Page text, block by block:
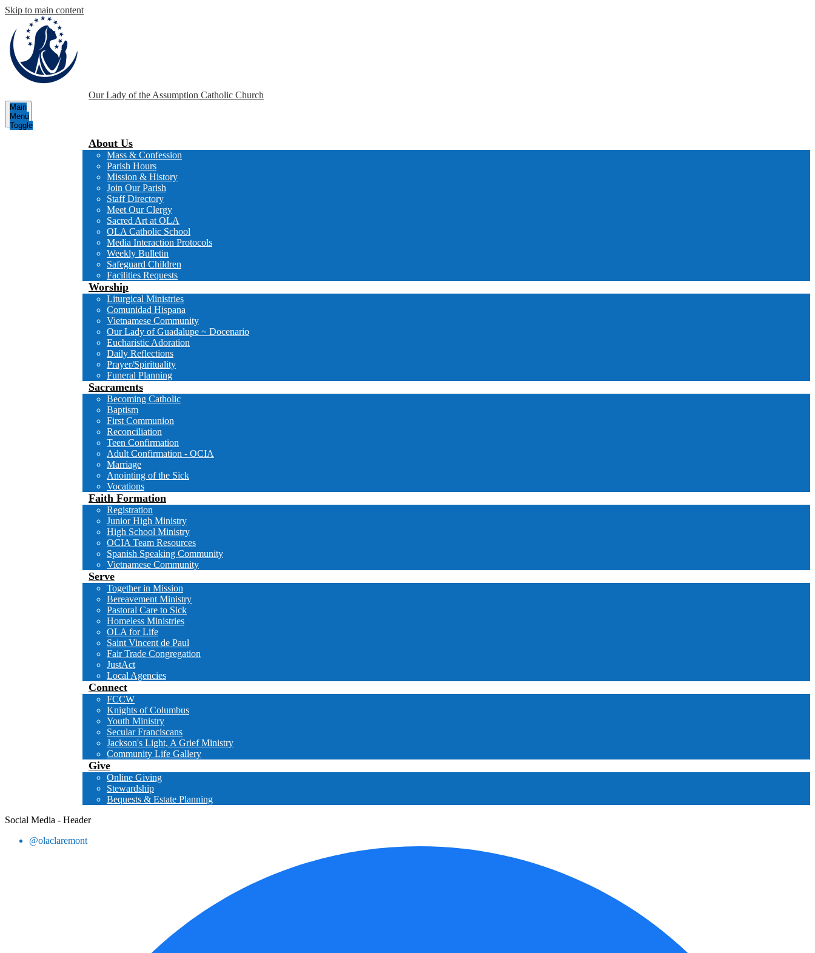
Skip to main content
Our Lady of the Assumption Catholic Church
Main
Menu
Toggle
About Us
Mass & Confession
Parish Hours
Mission & History
Join Our Parish
Staff Directory
Meet Our Clergy
Sacred Art at OLA
OLA Catholic School
Media Interaction Protocols
Weekly Bulletin
Safeguard Children
Facilities Requests
Worship
Liturgical Ministries
Comunidad Hispana
Vietnamese Community
Our Lady of Guadalupe ~ Docenario
Eucharistic Adoration
Daily Reflections
Prayer/Spirituality
Funeral Planning
Sacraments
Becoming Catholic
Baptism
First Communion
Reconciliation
Teen Confirmation
Adult Confirmation - OCIA
Marriage
Anointing of the Sick
Vocations
Faith Formation
Registration
Junior High Ministry
High School Ministry
OCIA Team Resources
Spanish Speaking Community
Vietnamese Community
Serve
Together in Mission
Bereavement Ministry
Pastoral Care to Sick
Homeless Ministries
OLA for Life
Saint Vincent de Paul
Fair Trade Congregation
JustAct
Local Agencies
Connect
FCCW
Knights of Columbus
Youth Ministry
Secular Franciscans
Jackson's Light, A Grief Ministry
Community Life Gallery
Give
Online Giving
Stewardship
Bequests & Estate Planning
Social Media - Header
@olaclaremont